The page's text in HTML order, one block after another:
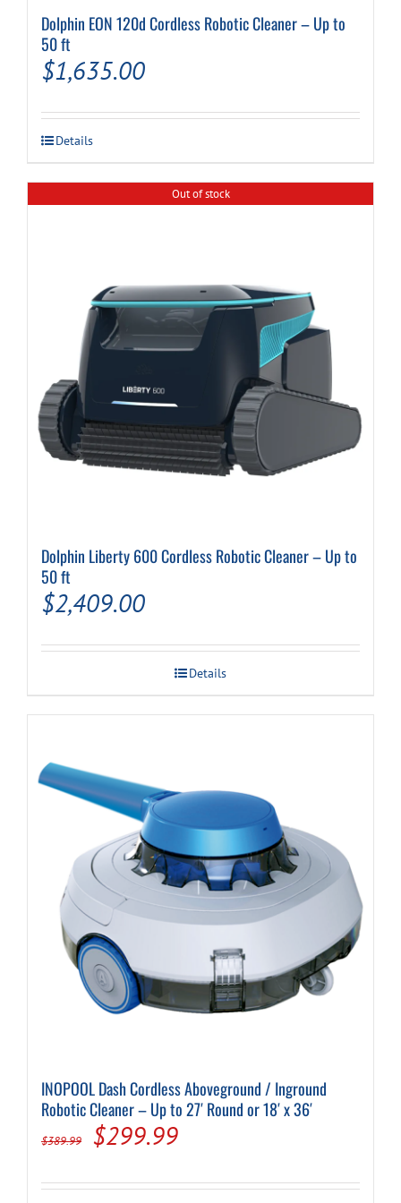
Dolphin EON 120d Cordless Robotic Cleaner – Up to
50 ft
$1,635.00
Details
Out of stock
Dolphin Liberty 600 Cordless Robotic Cleaner – Up to
50 ft
$2,409.00
Details
INOPOOL Dash Cordless Aboveground / Inground
Robotic Cleaner – Up to 27′ Round or 18′ x 36′
$389.99
Original
$299.99Current